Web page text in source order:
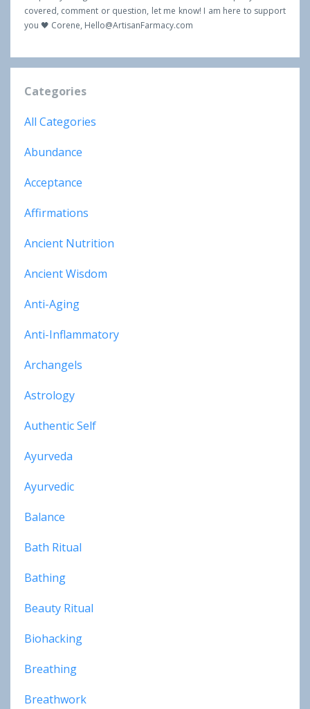
covered, comment or question, let me know! I am here to support
you 🖤 Corene, Hello@ArtisanFarmacy.com
Categories
All Categories
Abundance
Acceptance
Affirmations
Ancient Nutrition
Ancient Wisdom
Anti-Aging
Anti-Inflammatory
Archangels
Astrology
Authentic Self
Ayurveda
Ayurvedic
Balance
Bath Ritual
Bathing
Beauty Ritual
Biohacking
Breathing
Breathwork